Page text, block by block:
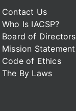
Contact Us
Who Is IACSP?
Board of Directors
Mission Statement
Code of Ethics
The By Laws